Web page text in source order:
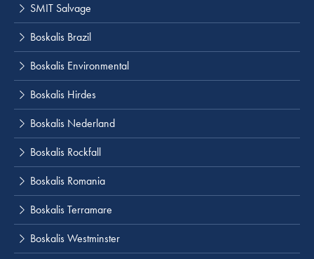
SMIT Salvage
Boskalis Brazil
Boskalis Environmental
Boskalis Hirdes
Boskalis Nederland
Boskalis Rockfall
Boskalis Romania
Boskalis Terramare
Boskalis Westminster